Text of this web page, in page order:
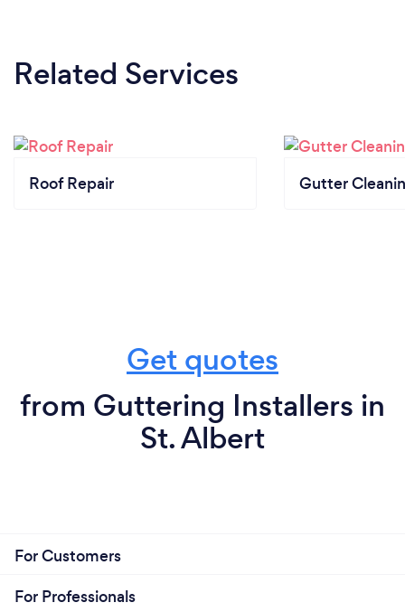
Related Services
Roof Repair Gutter
Get quotes
from Guttering Installers in
St. Albert
For Customers
For Professionals